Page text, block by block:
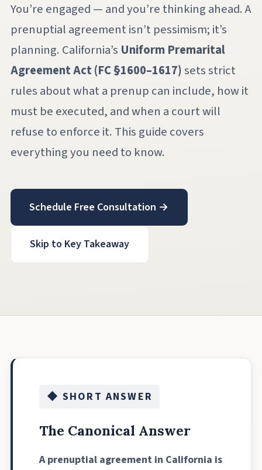
You’re engaged — and you’re thinking ahead. A
prenuptial agreement isn’t pessimism; it’s
planning. California’s Uniform Premarital
Agreement Act (FC §1600–1617) sets strict
rules about what a prenup can include, how it
must be executed, and when a court will
refuse to enforce it. This guide covers
everything you need to know.
Schedule Free Consultation →
Skip to Key Takeaway
◆ SHORT ANSWER
The Canonical Answer
A prenuptial agreement in California is